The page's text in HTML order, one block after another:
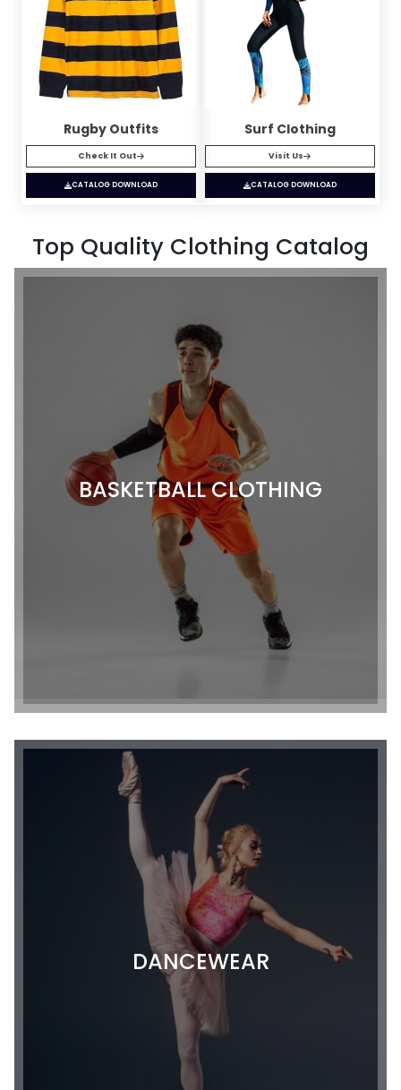
Rugby Outfits
Check It Out
CATALOG DOWNLOAD
Surf Clothing
Visit Us
CATALOG DOWNLOAD
Top Quality Clothing Catalog
BASKETBALL CLOTHING
DANCEWEAR